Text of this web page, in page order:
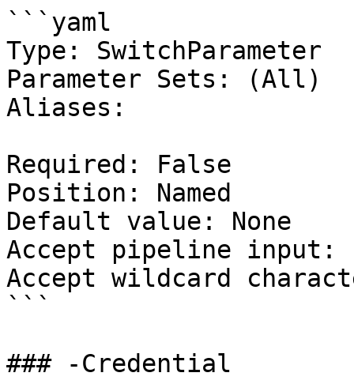
```yaml
Type: SwitchParameter
Parameter Sets: (All)
Aliases:
Required: False
Position: Named
Default value: None
Accept pipeline input:
Accept wildcard
```
### -Credential